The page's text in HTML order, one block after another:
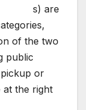
s) are
of the two
public
or
at the right